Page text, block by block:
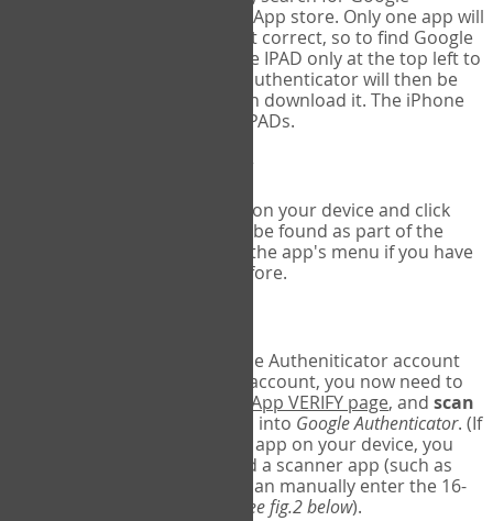
Authenticator on the App store. Only one app will
be shown and it is not correct, so to find Google
Authenticator, change IPAD only at the top left to
iPhone only. Google authenticator will then be
displayed and you can download it. The iPhone
version will work on IPADs.
Run Google Authenticator on your device and click
- this can be found as part of the
initial setup process, or in the app's menu if you have
used the Authenticator before.
In order to pair your Google Autheniticator account
with your COPM Web-App account, you now need to
COPM Web-App VERIFY page, and scan
on the screen into Google Authenticator. (If
you do not have a scanner app on your device, you
may also have to download a scanner app (such as
Barcode Scanner), or you can manually enter the 16-
see fig.2 below).